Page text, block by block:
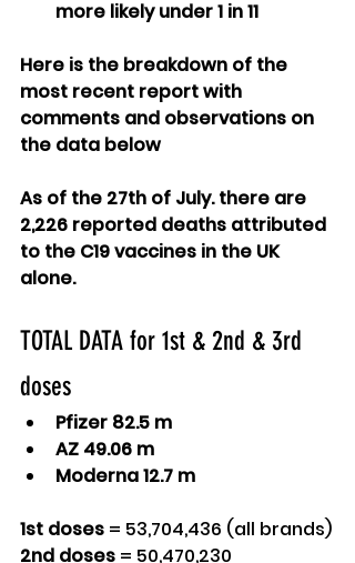
more likely under 1 in 11
Here is the breakdown of the
most recent report with
comments and observations on
the data below
As of the 27th of July. there are
2,226 reported deaths attributed
to the C19 vaccines in the UK
alone.
TOTAL DATA for 1st & 2nd & 3rd
doses
Pfizer 82.5 m
AZ 49.06 m
Moderna 12.7 m
1st doses = 53,704,436 (all brands)
2nd doses = 50,470,230